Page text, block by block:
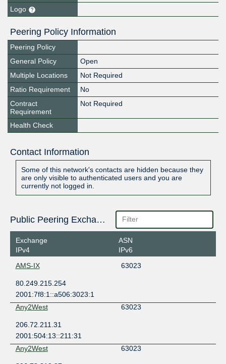
Logo
Peering Policy Information
Peering Policy
General Policy
Open
Multiple Locations
Not Required
Ratio Requirement
No
Contract
Requirement
Not Required
Health Check
Contact Information
Some of this network's contacts are hidden because they
are only visible to authenticated users and you are
currently not logged in.
Public Peering Exchange Points
Exchange
IPv4
ASN
IPv6
AMS-IX
63023
80.249.215.254
2001:7f8:1::a506:3023:1
Any2West
63023
206.72.211.31
2001:504:13::211:31
Any2West
63023